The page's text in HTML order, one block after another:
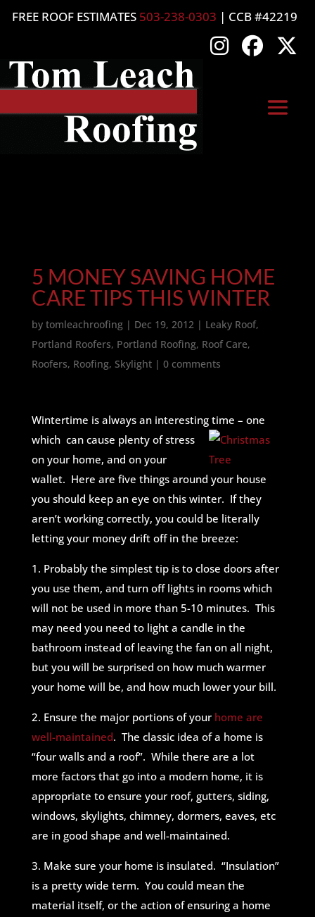
FREE ROOF ESTIMATES 503-238-0303 | CCB #42219
5 MONEY SAVING HOME
CARE TIPS THIS WINTER
by tomleachroofing| Dec 19, 2012| Leaky Roof,
Portland Roofers, Portland Roofing, Roof Care,
Roofers, Roofing, Skylight| 0 comments
Wintertime is always an interesting time – one
which can cause plenty of stress
on your home, and on your
wallet. Here are five things around your house
you should keep an eye on this winter. If they
aren’t working correctly, you could be literally
letting your money drift off in the breeze:
1. Probably the simplest tip is to close doors after
you use them, and turn off lights in rooms which
will not be used in more than 5-10 minutes. This
may need you need to light a candle in the
bathroom instead of leaving the fan on all night,
but you will be surprised on how much warmer
your home will be, and how much lower your bill.
2. Ensure the major portions of your home are
well-maintained. The classic idea of a home is
“four walls and a roof”. While there are a lot
more factors that go into a modern home, it is
appropriate to ensure your roof, gutters, siding,
windows, skylights, chimney, dormers, eaves, etc
are in good shape and well-maintained.
3. Make sure your home is insulated. “Insulation”
is a pretty wide term. You could mean the
material itself, or the action of ensuring a home